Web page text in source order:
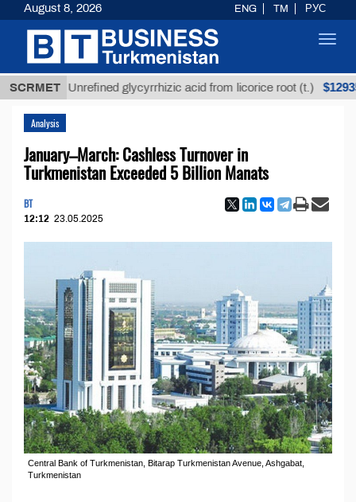
SCRMETUnrefined glycyrrhizic acid from licorice root (t.) $12935,18
Analysis
January–March: Cashless Turnover in
Turkmenistan Exceeded 5 Billion Manats
BT
12:12 23.05.2025
Central Bank of Turkmenistan, Bitarap Turkmenistan Avenue, Ashgabat,
Turkmenistan
August 8, 2026 ENG TM РУС